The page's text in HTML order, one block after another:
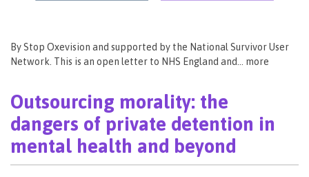
By Stop Oxevision and supported by the National Survivor User
Network. This is an open letter to NHS England and… more
Outsourcing morality: the
dangers of private detention in
mental health and beyond